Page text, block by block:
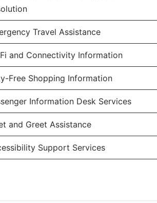
Travel Assistance
and Connectivity Information
Free Shopping Information
Information Desk Services
and Greet Assistance
Support Services